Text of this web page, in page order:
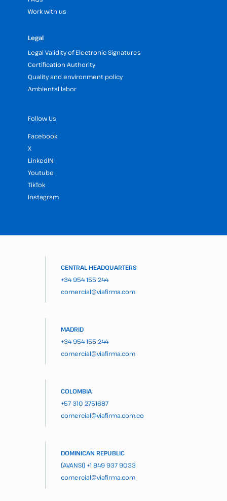
Work with us
Legal
Legal Validity of Electronic Signatures
Certification Authority
Quality and environment policy
Ambiental labor
Follow Us
Facebook
X
LinkedIN
Youtube
TikTok
Instagram
CENTRAL HEADQUARTERS
+34 954 155 244
comercial@viafirma.com
MADRID
+34 954 155 244
comercial@viafirma.com
COLOMBIA
+57 310 2751687
comercial@viafirma.com.co
DOMINICAN REPUBLIC
(AVANSI) +1 849 937 9033
comercial@viafirma.com